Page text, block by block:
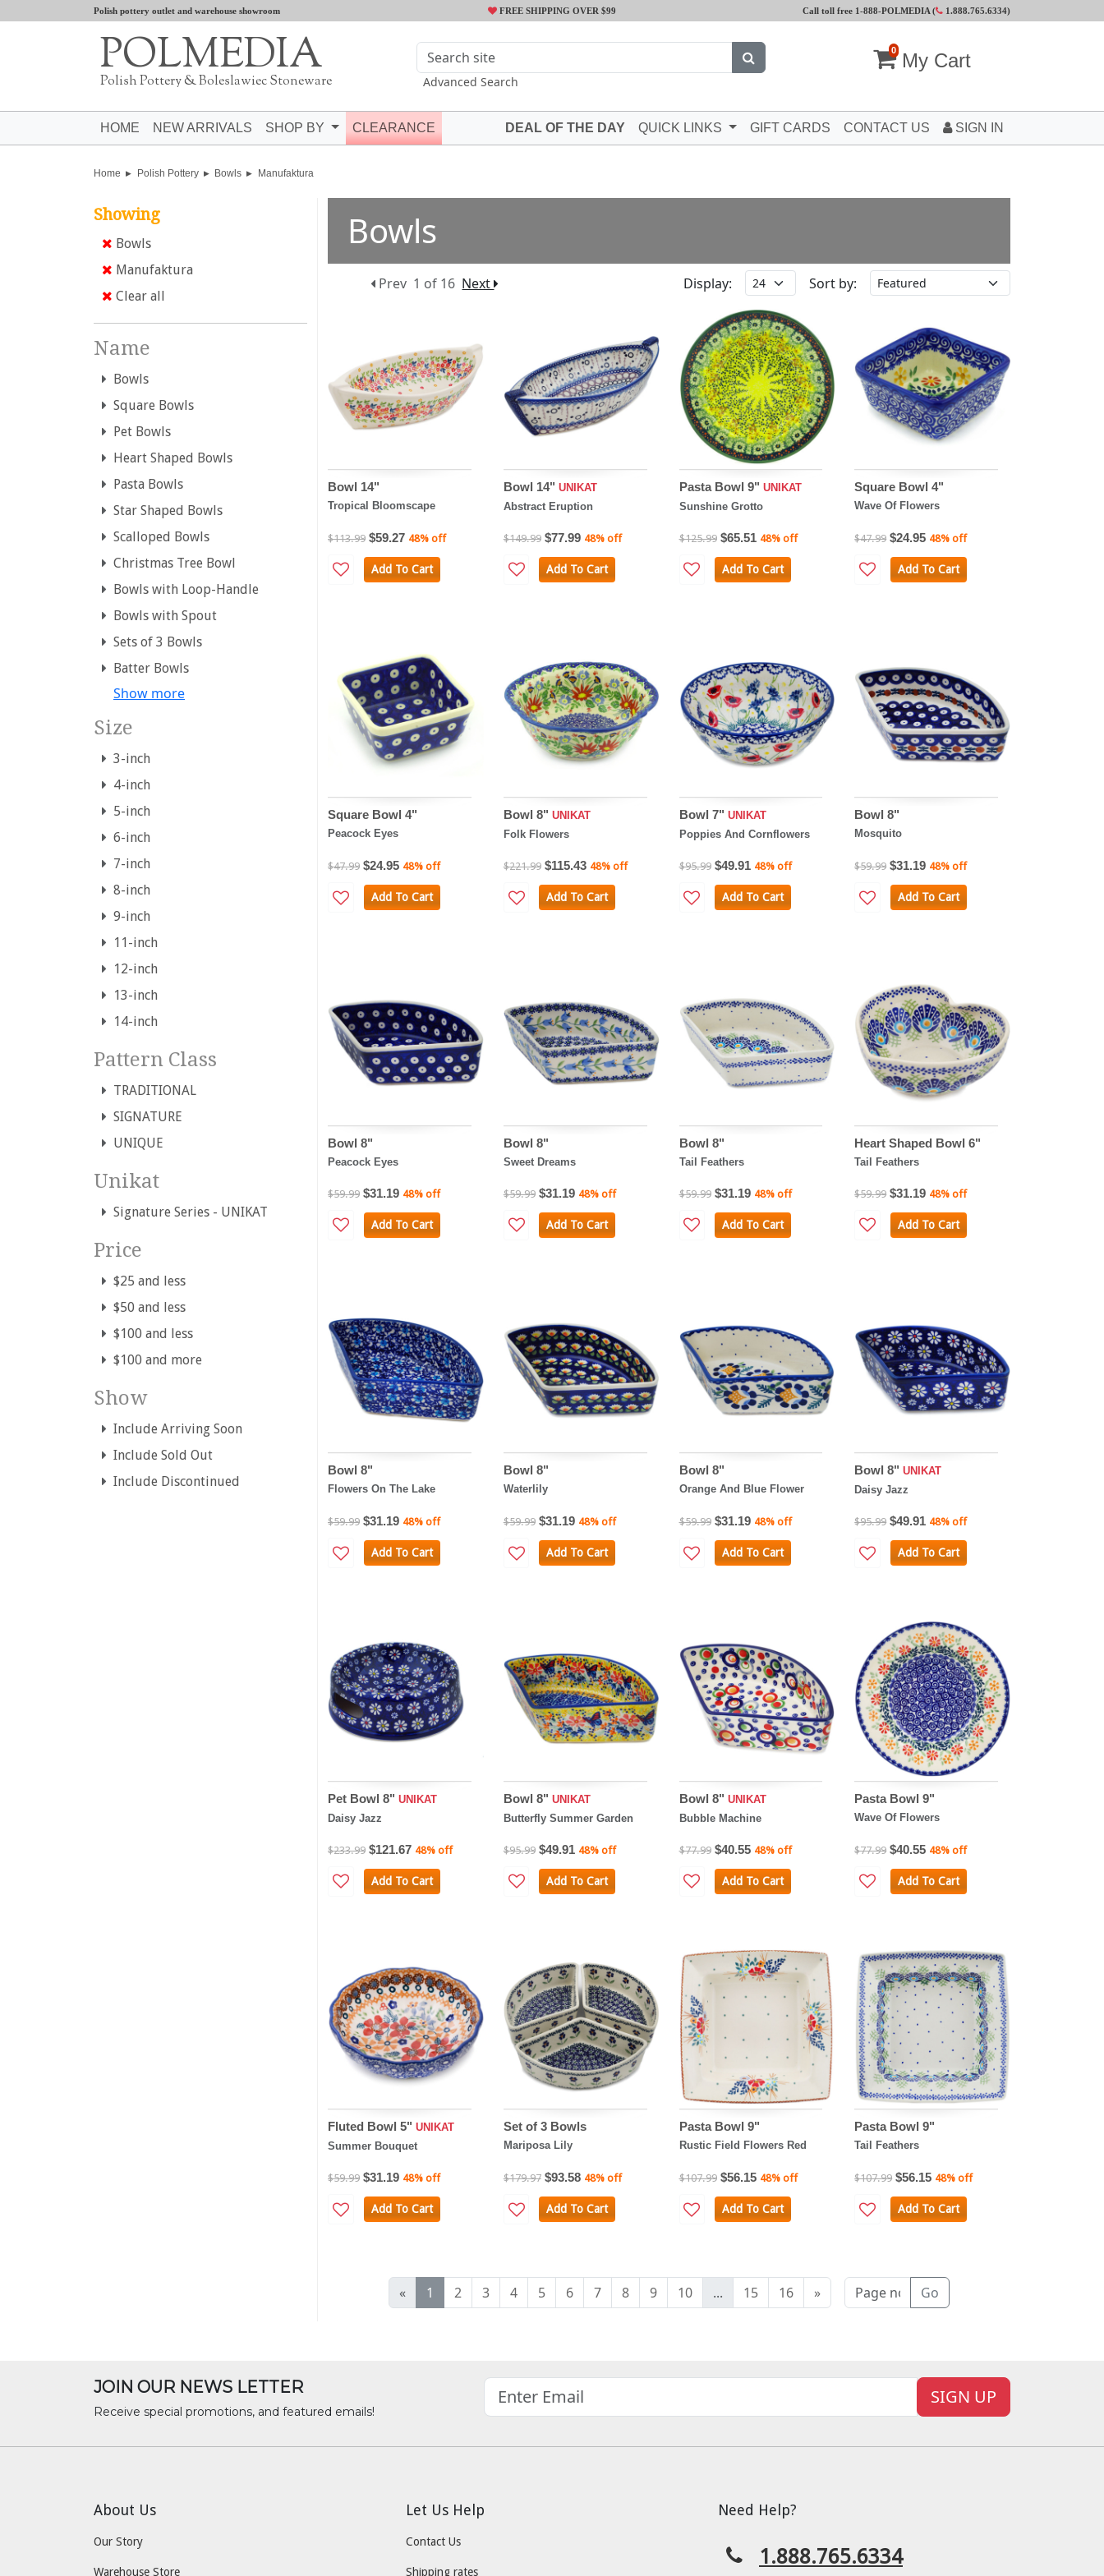
Polish pottery outlet and warehouse showroom FREE SHIPPING OVER $99 Call toll free 1-888-POLMEDIA ( 1.888.765.6334)
POLMEDIA
Polish Pottery & Boleslawiec Stoneware Advanced Search
0 My Cart
HOME NEW ARRIVALS SHOP BY CLEARANCE DEAL OF THE DAY QUICK LINKS GIFT CARDS CONTACT US SIGN IN
Home Polish Pottery Bowls Manufaktura
Showing
Bowls
Manufaktura
Clear all
Name
Bowls
Square Bowls
Pet Bowls
Heart Shaped Bowls
Pasta Bowls
Star Shaped Bowls
Scalloped Bowls
Christmas Tree Bowl
Bowls with Loop-Handle
Bowls with Spout
Sets of 3 Bowls
Batter Bowls
Show more
Size
3-inch
4-inch
5-inch
6-inch
7-inch
8-inch
9-inch
11-inch
12-inch
13-inch
14-inch
Pattern Class
TRADITIONAL
SIGNATURE
UNIQUE
Unikat
Signature Series - UNIKAT
Price
$25 and less
$50 and less
$100 and less
$100 and more
Show
Include Arriving Soon
Include Sold Out
Include Discontinued
Bowls
Prev 1 of 16 Next Display: Sort by:
Bowl 14"
Tropical Bloomscape
$113.99 $59.27 48% off
Add To Cart
Bowl 14" UNIKAT
Abstract Eruption
$149.99 $77.99 48% off
Add To Cart
Pasta Bowl 9" UNIKAT
Sunshine Grotto
$125.99 $65.51 48% off
Add To Cart
Square Bowl 4"
Wave Of Flowers
$47.99 $24.95 48% off
Add To Cart
Square Bowl 4"
Peacock Eyes
$47.99 $24.95 48% off
Add To Cart
Bowl 8" UNIKAT
Folk Flowers
$221.99 $115.43 48% off
Add To Cart
Bowl 7" UNIKAT
Poppies And Cornflowers
$95.99 $49.91 48% off
Add To Cart
Bowl 8"
Mosquito
$59.99 $31.19 48% off
Add To Cart
Bowl 8"
Peacock Eyes
$59.99 $31.19 48% off
Add To Cart
Bowl 8"
Sweet Dreams
$59.99 $31.19 48% off
Add To Cart
Bowl 8"
Tail Feathers
$59.99 $31.19 48% off
Add To Cart
Heart Shaped Bowl 6"
Tail Feathers
$59.99 $31.19 48% off
Add To Cart
Bowl 8"
Flowers On The Lake
$59.99 $31.19 48% off
Add To Cart
Bowl 8"
Waterlily
$59.99 $31.19 48% off
Add To Cart
Bowl 8"
Orange And Blue Flower
$59.99 $31.19 48% off
Add To Cart
Bowl 8"UNIKAT
Daisy Jazz
$95.99 $49.91 48% off
Add To Cart
Pet Bowl 8" UNIKAT
Daisy Jazz
$233.99 $121.67 48% off
Add To Cart
Bowl 8" UNIKAT
Butterfly Summer Garden
$95.99 $49.91 48% off
Add To Cart
Bowl 8" UNIKAT
Bubble Machine
$77.99 $40.55 48% off
Add To Cart
Pasta Bowl 9"
Wave Of Flowers
$77.99 $40.55 48% off
Add To Cart
Fluted Bowl 5" UNIKAT
Summer Bouquet
$59.99 $31.19 48% off
Add To Cart
Set of 3 Bowls
Mariposa Lily
$179.97 $93.58 48% off
Add To Cart
Pasta Bowl 9"
Rustic Field Flowers Red
$107.99 $56.15 48% off
Add To Cart
Pasta Bowl 9"
Tail Feathers
$107.99 $56.15 48% off
Add To Cart
« 1 2 3 4 5 6 7 8 9 10 ... 15 16 » Go
JOIN OUR NEWS LETTER
Receive special promotions, and featured emails!
SIGN UP
About Us
Our Story
Warehouse Store
Let Us Help
Contact Us
Shipping rates
Need Help?
1.888.765.6334